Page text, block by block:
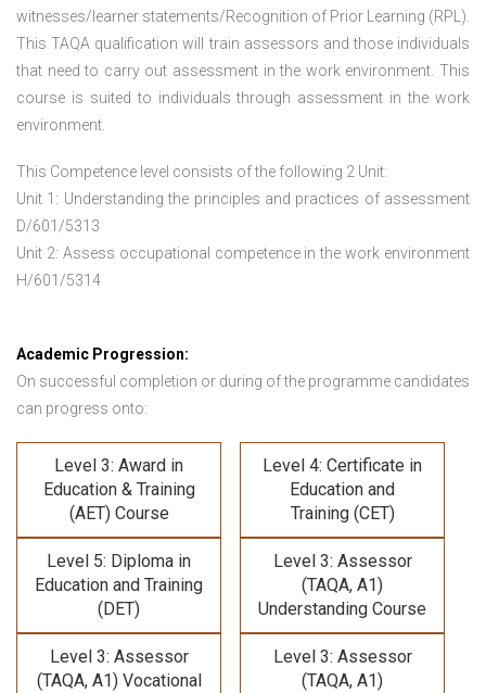
witnesses/learner statements/Recognition of Prior Learning (RPL).
This TAQA qualification will train assessors and those individuals
that need to carry out assessment in the work environment. This
course is suited to individuals through assessment in the work
environment.
This Competence level consists of the following 2 Unit:
Unit 1: Understanding the principles and practices of assessment
D/601/5313
Unit 2: Assess occupational competence in the work environment
H/601/5314
Academic Progression:
On successful completion or during of the programme candidates
can progress onto:
Level 3: Award in
Education & Training
(AET) Course
Level 4: Certificate in
Education and
Training (CET)
Level 5: Diploma in
Education and Training
(DET)
Level 3: Assessor
(TAQA, A1)
Understanding Course
Level 3: Assessor
(TAQA, A1) Vocational
Level 3: Assessor
(TAQA, A1)